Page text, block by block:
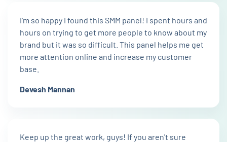
I'm so happy I found this SMM panel! I spent hours and
hours on trying to get more people to know about my
brand but it was so difficult. This panel helps me get
more attention online and increase my customer
base.
Devesh Mannan
Keep up the great work, guys! If you aren't sure